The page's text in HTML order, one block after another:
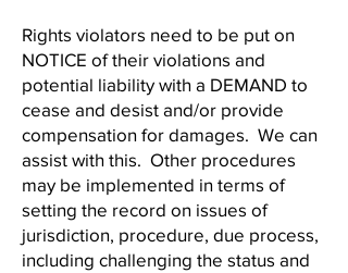
Rights violators need to be put on
NOTICE of their violations and
potential liability with a DEMAND to
cease and desist and/or provide
compensation for damages. We can
assist with this. Other procedures
may be implemented in terms of
setting the record on issues of
jurisdiction, procedure, due process,
including challenging the status and